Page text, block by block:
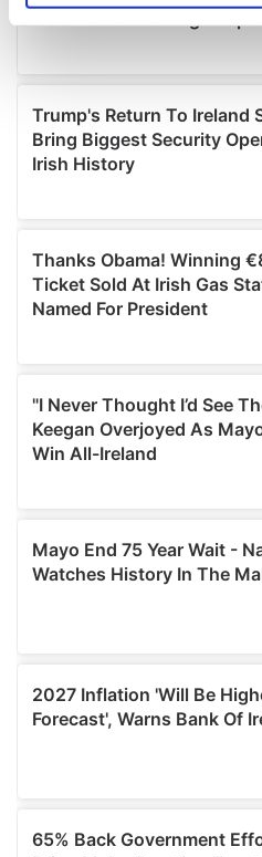
Find out more about how
We use cookies to
provide social media
We also share information
our social media, advertising
may combine it with other
provided to them or that
of their services.